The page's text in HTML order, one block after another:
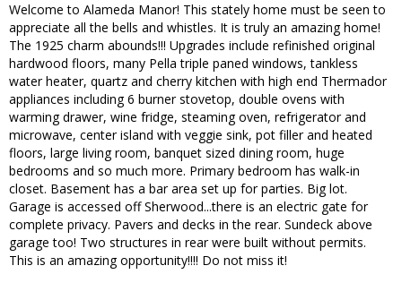
Welcome to Alameda Manor! This stately home must be seen to
appreciate all the bells and whistles. It is truly an amazing home!
The 1925 charm abounds!!! Upgrades include refinished original
hardwood floors, many Pella triple paned windows, tankless
water heater, quartz and cherry kitchen with high end Thermador
appliances including 6 burner stovetop, double ovens with
warming drawer, wine fridge, steaming oven, refrigerator and
microwave, center island with veggie sink, pot filler and heated
floors, large living room, banquet sized dining room, huge
bedrooms and so much more. Primary bedroom has walk-in
closet. Basement has a bar area set up for parties. Big lot.
Garage is accessed off Sherwood...there is an electric gate for
complete privacy. Pavers and decks in the rear. Sundeck above
garage too! Two structures in rear were built without permits.
This is an amazing opportunity!!!! Do not miss it!